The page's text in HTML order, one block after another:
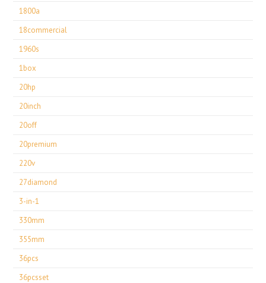
1800a
18commercial
1960s
1box
20hp
20inch
20off
20premium
220v
27diamond
3-in-1
330mm
355mm
36pcs
36pcsset